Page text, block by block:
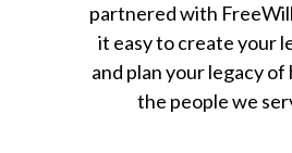
partnered with
it easy to create your
and plan your legacy
the people we